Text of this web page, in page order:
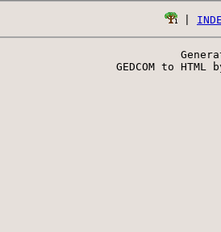
GEDCOM to HTML